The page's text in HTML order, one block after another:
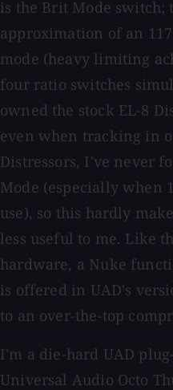
is the Brit Mode
approximation of an
mode (heavy limiting
four ratio switches
owned the stock EL-8
even when tracking in
Distressors, I've never
Mode (especially when
use), so this hardly
less useful to me. Like
hardware, a Nuke
is offered in UAD's
to an over-the-top
I'm a die-hard UAD
Universal Audio Octo